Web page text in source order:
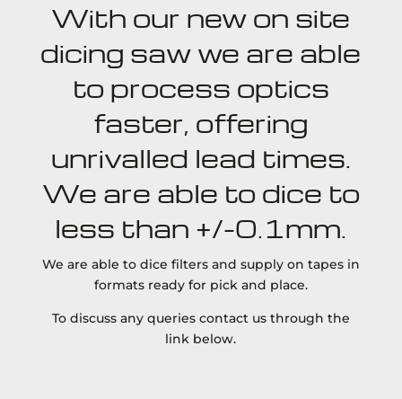
With our new on site
dicing saw we are able
to process optics
faster, offering
unrivalled lead times.
We are able to dice to
less than +/-0.1mm.
We are able to dice filters and supply on tapes in
formats ready for pick and place.
To discuss any queries contact us through the
link below.